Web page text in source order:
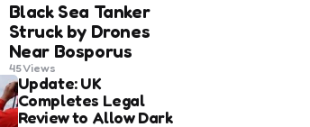
Black Sea Tanker
Struck by Drones
Near Bosporus
45Views
Update: UK
Completes Legal
Review to Allow Dark